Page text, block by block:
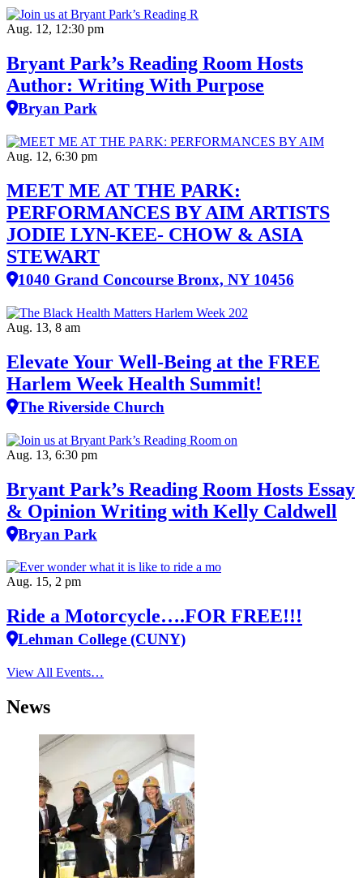
Aug. 12, 12:30 pm
Bryant Park’s Reading Room Hosts
Author: Writing With Purpose
Bryan Park
Aug. 12, 6:30 pm
MEET ME AT THE PARK:
PERFORMANCES BY AIM ARTISTS
JODIE LYN-KEE- CHOW & ASIA
STEWART
1040 Grand Concourse Bronx, NY 10456
Aug. 13, 8 am
Elevate Your Well‑Being at the FREE
Harlem Week Health Summit!
The Riverside Church
Aug. 13, 6:30 pm
Bryant Park’s Reading Room Hosts Essay
& Opinion Writing with Kelly Caldwell
Bryan Park
Aug. 15, 2 pm
Ride a Motorcycle….FOR FREE!!!
Lehman College (CUNY)
View All Events…
News